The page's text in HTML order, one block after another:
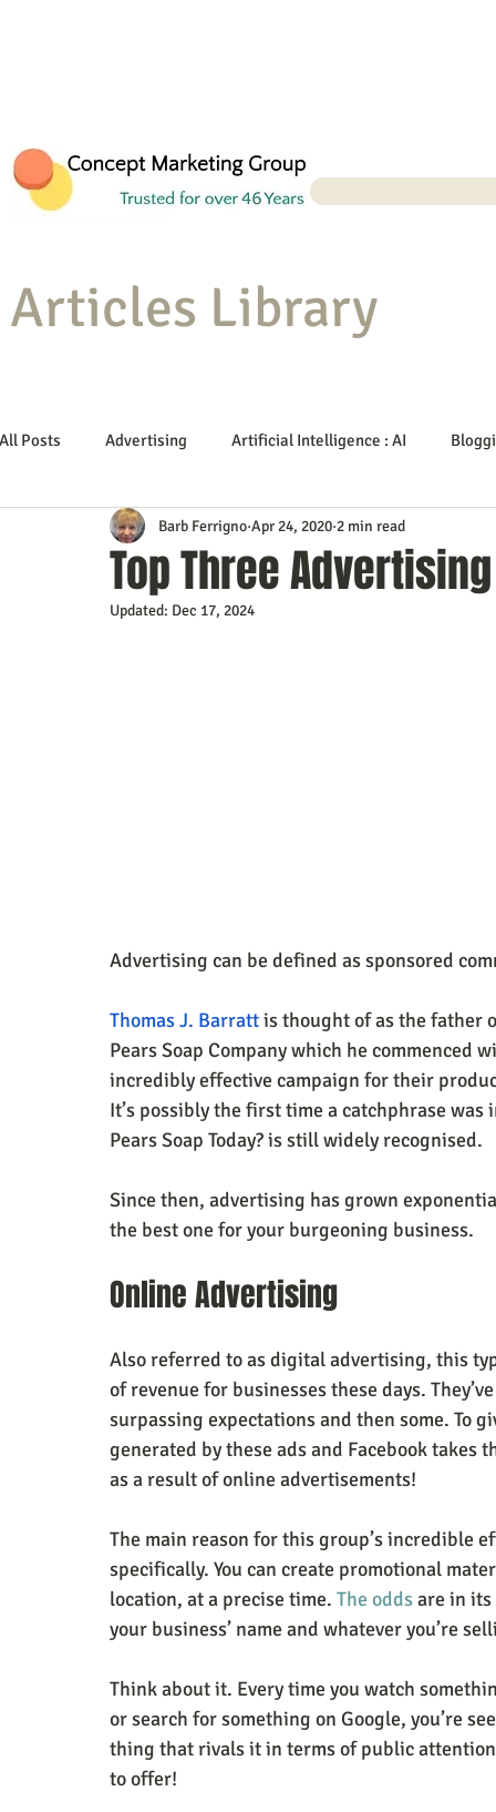
Articles Library
All Posts Advertising Artificial Intelligence : AI
Content Marketing Customer Service Digital
Event Planning In the Know
Top Three
Barb Ferrigno Apr 24, 2020 2 min read
Updated: Dec 17, 2024
Advertising can be defined as sponsored
Thomas J. Barratt is thought of as the father
Pears Soap Company which he commenced
incredibly effective campaign for their
It’s possibly the first time a catchphrase
Pears Soap Today? is still widely recognised.
Since then, advertising has grown
the best one for your burgeoning business.
Online Advertising
Also referred to as digital advertising, this
of revenue for businesses these days.
surpassing expectations and then some. To
generated by these ads and Facebook
as a result of online advertisements!
The main reason for this group’s incredible
specifically. You can create promotional
location, at a precise time. The odds are in its
your business’ name and whatever you’re
Think about it. Every time you watch
or search for something on Google, you’re
thing that rivals it in terms of public
to offer!